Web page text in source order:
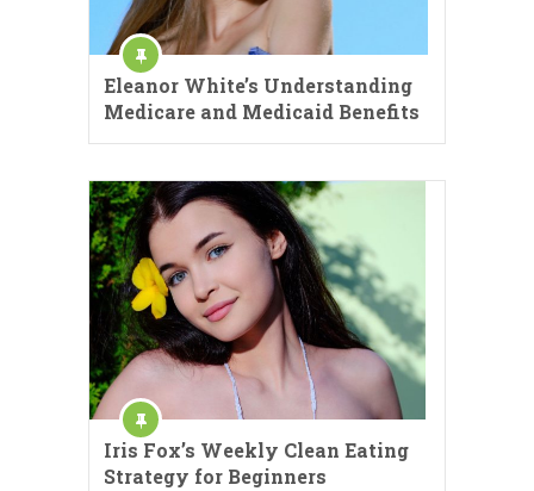
Eleanor White’s Understanding
Medicare and Medicaid Benefits
Iris Fox’s Weekly Clean Eating
Strategy for Beginners